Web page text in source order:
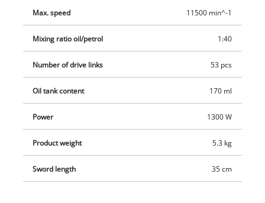
chain and guide bar. A petrol/oil mixing bottle is also
included.
Max. speed 11500 min^-1
Mixing ratio oil/petrol 1:40
Number of drive links 53 pcs
Oil tank content 170 ml
Power 1300 W
Product weight 5.3 kg
Sword length 35 cm